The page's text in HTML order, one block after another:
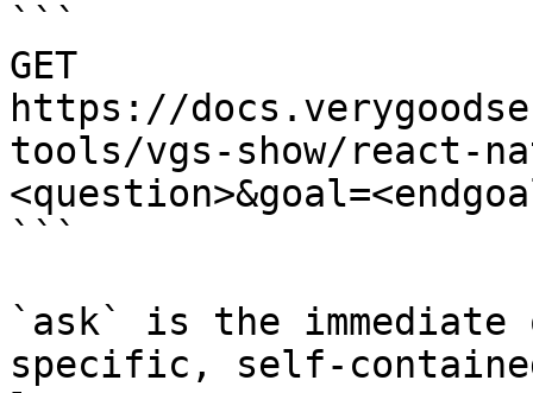
```
GET
https://
tools/vgs-show/react-
```
`ask` is the
specific, self-